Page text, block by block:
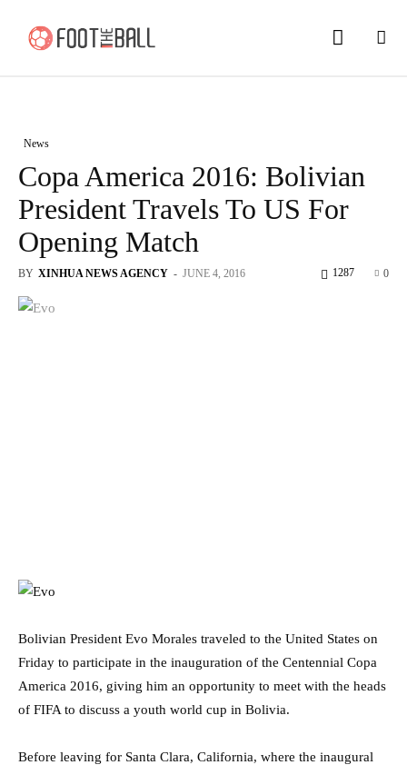
News
Copa America 2016: Bolivian
President Travels To US For
Opening Match
BY XINHUA NEWS AGENCY - JUNE 4, 2016 0
1287
Bolivian President Evo Morales traveled to the United States on
Friday to participate in the inauguration of the Centennial Copa
America 2016, giving him an opportunity to meet with the heads
of FIFA to discuss a youth world cup in Bolivia.
Before leaving for Santa Clara, California, where the inaugural